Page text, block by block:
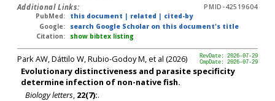
Additional Links:
PMID-42519604
PubMed:
this document | related | cited-by
Google:
search Google Scholar on this document's title
Citation:
show bibtex listing
RevDate: 2026-07-29
CmpDate: 2026-07-29
Park AW, Dáttilo W, Rubio-Godoy M, et al (2026)
Evolutionary distinctiveness and parasite specificity
determine infection of non-native fish.
Biology letters, 22(7):.